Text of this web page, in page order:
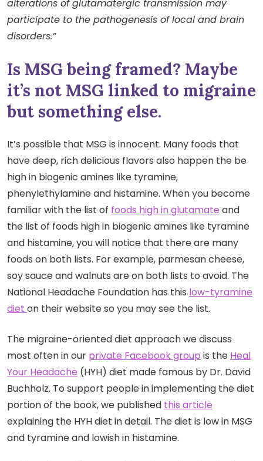
alterations of glutamatergic transmission may
participate to the pathogenesis of local and brain
disorders.”
Is MSG being framed? Maybe
it’s not MSG linked to migraine
but something else.
It’s possible that MSG is innocent. Many foods that
have deep, rich delicious flavors also happen the be
high in biogenic amines like tyramine,
phenylethylamine and histamine. When you become
familiar with the list of foods high in glutamate and
the list of foods high in biogenic amines like tyramine
and histamine, you will notice that there are many
foods on both lists. For example, parmesan cheese,
soy sauce and walnuts are on both lists to avoid. The
National Headache Foundation has this low-tyramine
diet on their website so you may see the list.
The migraine-oriented diet approach we discuss
most often in our private Facebook group is the Heal
Your Headache (HYH) diet made famous by Dr. David
Buchholz. To support people in implementing the diet
portion of the book, we published this article
explaining the HYH diet in detail. The diet is low in MSG
and tyramine and lowish in histamine.